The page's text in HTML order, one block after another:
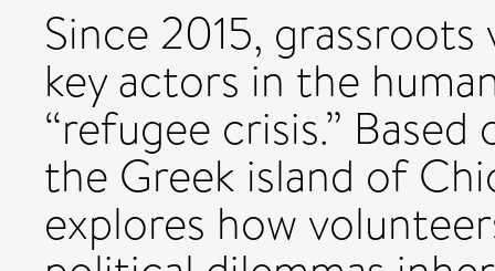
Since 2015,
key actors in the
“refugee crisis.”
the Greek island of
explores how